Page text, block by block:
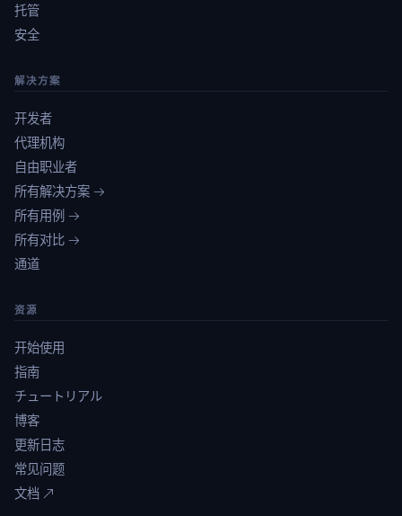
托管
安全
解决方案
开发者
代理机构
自由职业者
所有解决方案 →
所有用例 →
所有对比 →
通道
资源
开始使用
指南
チュートリアル
博客
更新日志
常见问题
文档 ↗